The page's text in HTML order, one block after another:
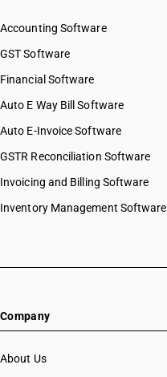
Accounting Software
GST Software
Financial Software
Auto E Way Bill Software
Auto E-Invoice Software
GSTR Reconciliation Software
Invoicing and Billing Software
Inventory Management Software
Company
About Us